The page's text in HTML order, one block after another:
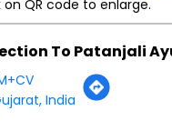
on QR code to enlarge.
To Patanjali
India